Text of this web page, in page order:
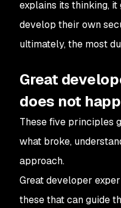
explains its thinking,
develop their own
ultimately, the most
Great
does not
These five principles
what broke,
approach.
Great developer
these that can guide